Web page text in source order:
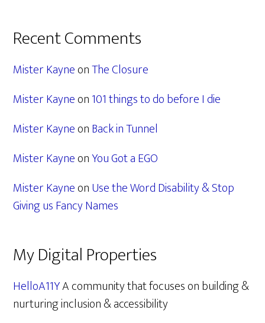
Recent Comments
Mister KayneonThe Closure
Mister Kayneon101 things to do before I die
Mister KayneonBack in Tunnel
Mister KayneonYou Got a EGO
Mister KayneonUse the Word Disability & Stop
Giving us Fancy Names
My Digital Properties
HelloA11YA community that focuses on building &
nurturing inclusion & accessibility